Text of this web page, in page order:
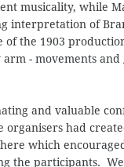
musicality, while
interpretation of
of the 1903
arm - movements and
and valuable
organisers had
which
the participants.